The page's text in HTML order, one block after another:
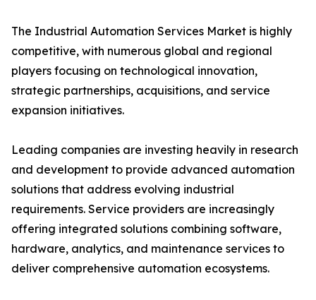
The Industrial Automation Services Market is highly
competitive, with numerous global and regional
players focusing on technological innovation,
strategic partnerships, acquisitions, and service
expansion initiatives.
Leading companies are investing heavily in research
and development to provide advanced automation
solutions that address evolving industrial
requirements. Service providers are increasingly
offering integrated solutions combining software,
hardware, analytics, and maintenance services to
deliver comprehensive automation ecosystems.